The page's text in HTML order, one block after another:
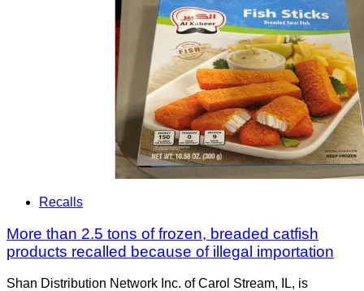
Recalls
More than 2.5 tons of frozen, breaded catfish
products recalled because of illegal importation
Shan Distribution Network Inc. of Carol Stream, IL, is